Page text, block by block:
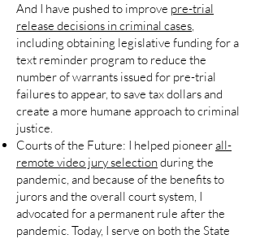
And I have pushed to improve pre-trial
release decisions in criminal cases,
including obtaining legislative funding for a
text reminder program to reduce the
number of warrants issued for pre-trial
failures to appear, to save tax dollars and
create a more humane approach to criminal
justice.
Courts of the Future: I helped pioneerall-
remote video jury selection during the
pandemic, and because of the benefits to
jurors and the overall court system, I
advocated for a permanent rule after the
pandemic. Today, I serve on both the State